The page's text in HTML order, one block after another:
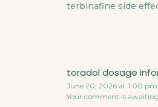
terbinafine side
toradol dosage
June 20, 2026 at 1:00 pm
Your comment is